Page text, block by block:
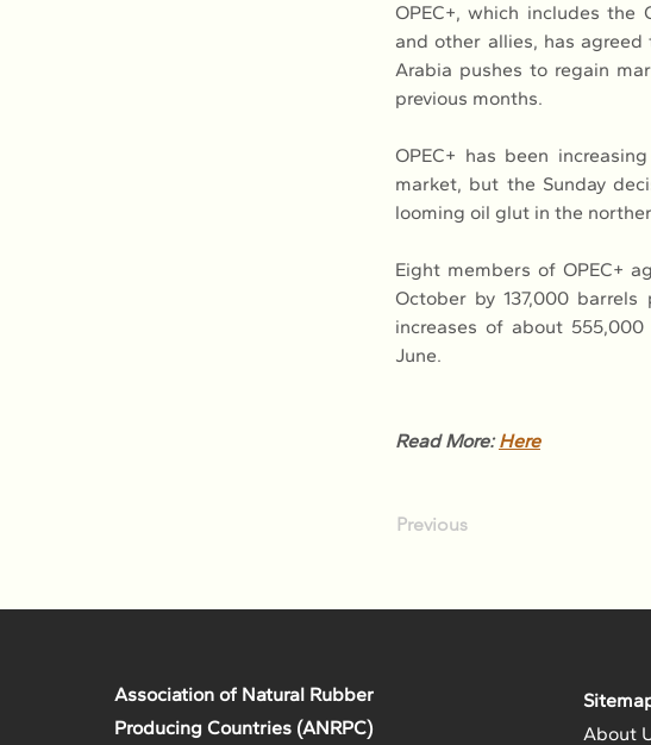
OPEC+, which includes the
and other allies, has
Arabia pushes to regain
previous months.
OPEC+ has been
market, but the Sunday
looming oil glut in the
Eight members of OPEC+
October by 137,000
increases of about
June.
Read More: Here
Previous
Association of Natural Rubber
Producing Countries (ANRPC)
About